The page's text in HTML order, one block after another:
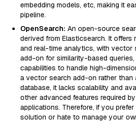
embedding models, etc, making it
pipeline.
OpenSearch: An open-source
derived from Elasticsearch. It
and real-time analytics, with vector
add-on for similarity-based queries,
capabilities to handle high-
a vector search add-on rather
database, it lacks scalability and
other advanced features required
applications. Therefore, if you
solution or hate to manage your